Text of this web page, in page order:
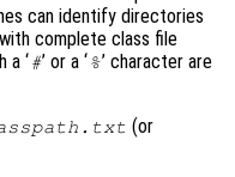
can identify directories
complete class file
a ‘#’ or a ‘%’ character are
(or